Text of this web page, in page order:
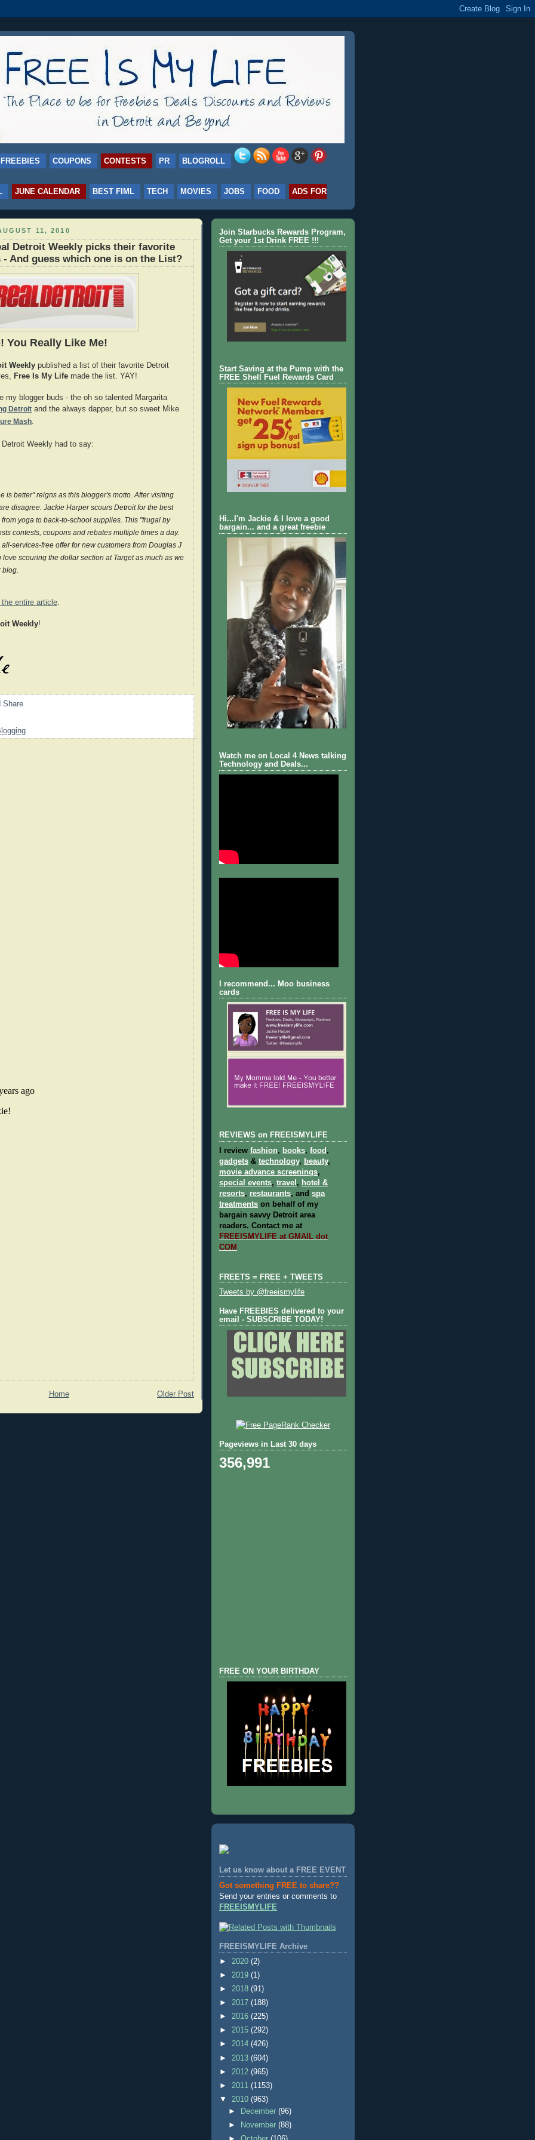
FREEBIES COUPONS CONTESTS PR BLOGROLL
JUNE CALENDAR BEST FIML TECH MOVIES JOBS FOOD
ADS FOR
11, 2010
Detroit Weekly picks their favorite
And guess which one is on the List?
You Really Like Me!
Weekly published a list of their favorite Detroit
Free Is My Life made the list. YAY!
my blogger buds - the oh so talented Margarita
Detroit and the always dapper, but so sweet Mike
Mash
Detroit Weekly had to say:
is better" reigns as this blogger's motto. After visiting
disagree. Jackie Harper scours Detroit for the best
yoga to back-to-school supplies. This "frugal by
contests, coupons and rebates multiple times a day.
services-free offer for new customers from Douglas J
love scouring the dollar section at Target as much as we
entire article.
Weekly!
Older Post
Home
Join Starbucks Rewards Program,
Get your 1st Drink FREE !!!
Start Saving at the Pump with the
FREE Shell Fuel Rewards Card
Hi...I'm Jackie & I love a good
bargain... and a great freebie
Watch me on Local 4 News talking
Technology and Deals...
I recommend... Moo business
cards
REVIEWS on FREEISMYLIFE
I review fashion, books, food ,
gadgets & technology, beauty,
movie advance screenings,
special events, travel , hotel &
resorts, restaurants, and spa
treatments on behalf of my
bargain savvy Detroit area
readers. Contact me at
FREEISMYLIFE at GMAIL dot
COM
FREETS = FREE + TWEETS
Tweets by @freeismylife
Have FREEBIES delivered to your
email - SUBSCRIBE TODAY!
Pageviews in Last 30 days
356,991
FREE ON YOUR BIRTHDAY
Let us know about a FREE EVENT
Got something FREE to share??
Send your entries or comments to
FREEISMYLIFE
FREEISMYLIFE Archive
► 2020 (2)
► 2019 (1)
► 2018 (91)
► 2017 (188)
► 2016 (225)
► 2015 (292)
► 2014 (426)
► 2013 (604)
► 2012 (965)
► 2011 (1153)
▼ 2010 (963)
►
December(96)
►
November(88)